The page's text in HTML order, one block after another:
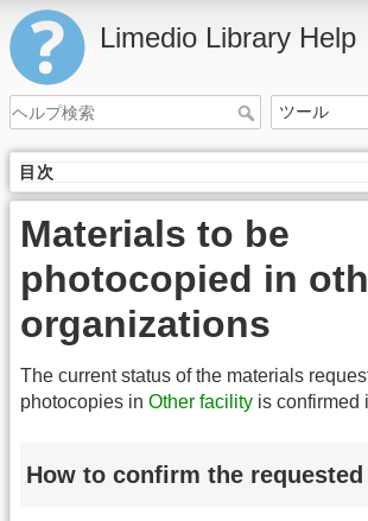
Limedio Library Help
目次
Materials to be
photocopied in
organizations
The current status of the materials
photocopies in Other facility is confirmed
How to confirm the